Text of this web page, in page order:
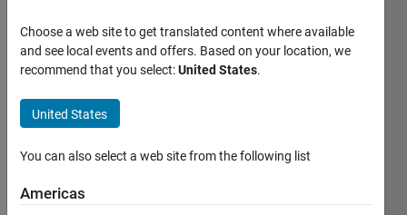
Vacca
Last
years
ago
Choose a web site to get translated content where available
and see local events and offers. Based on your location, we
recommend that you select:United States.
United States
You can also select a web site from the following list
Americas